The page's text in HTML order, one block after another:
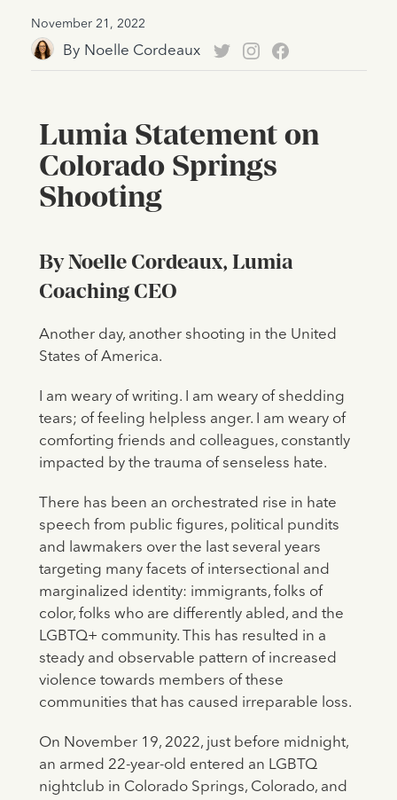
November 21, 2022
By Noelle Cordeaux
Lumia Statement on
Colorado Springs
Shooting
By Noelle Cordeaux, Lumia
Coaching CEO
Another day, another shooting in the United
States of America.
I am weary of writing. I am weary of shedding
tears; of feeling helpless anger. I am weary of
comforting friends and colleagues, constantly
impacted by the trauma of senseless hate.
There has been an orchestrated rise in hate
speech from public figures, political pundits
and lawmakers over the last several years
targeting many facets of intersectional and
marginalized identity: immigrants, folks of
color, folks who are differently abled, and the
LGBTQ+ community. This has resulted in a
steady and observable pattern of increased
violence towards members of these
communities that has caused irreparable loss.
On November 19, 2022, just before midnight,
an armed 22-year-old entered an LGBTQ
nightclub in Colorado Springs, Colorado, and